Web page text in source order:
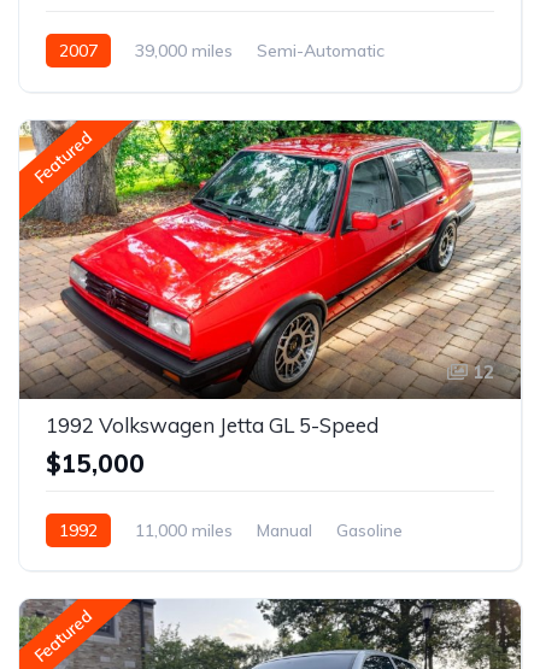
2007 39,000 miles
Semi-Automatic
Featured
12
1992 Volkswagen Jetta GL 5-Speed
$15,000
1992 11,000 miles Manual Gasoline
Featured